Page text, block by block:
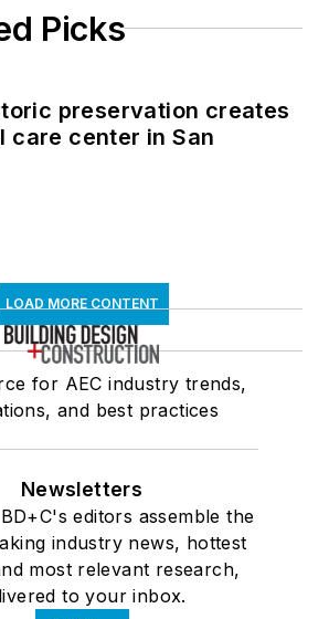
Picks
preservation creates
care center in San
LOAD MORE CONTENT
for AEC industry trends,
and best practices
Newsletters
editors assemble the
industry news, hottest
most relevant research,
to your inbox.